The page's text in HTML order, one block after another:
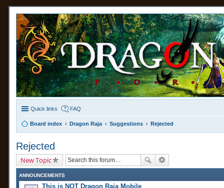
Quick links FAQ
Board index Dragon Raja Suggestions Rejected
Rejected
New Topic
ANNOUNCEMENTS
This is NOT Dragon Raja Mobile